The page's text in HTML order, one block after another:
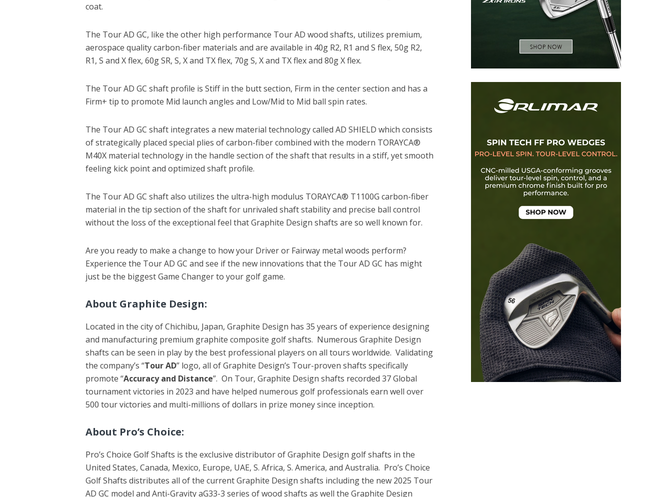
coat.
The Tour AD GC, like the other high performance Tour AD wood shafts, utilizes premium,
aerospace quality carbon-fiber materials and are available in 40g R2, R1 and S flex, 50g R2,
R1, S and X flex, 60g SR, S, X and TX flex, 70g S, X and TX flex and 80g X flex.
The Tour AD GC shaft profile is Stiff in the butt section, Firm in the center section and has a
Firm+ tip to promote Mid launch angles and Low/Mid to Mid ball spin rates.
The Tour AD GC shaft integrates a new material technology called AD SHIELD which consists
of strategically placed special plies of carbon-fiber combined with the modern TORAYCA®
M40X material technology in the handle section of the shaft that results in a stiff, yet smooth
feeling kick point and optimized shaft profile.
The Tour AD GC shaft also utilizes the ultra-high modulus TORAYCA® T1100G carbon-fiber
material in the tip section of the shaft for unrivaled shaft stability and precise ball control
without the loss of the exceptional feel that Graphite Design shafts are so well known for.
Are you ready to make a change to how your Driver or Fairway metal woods perform?
Experience the Tour AD GC and see if the new innovations that the Tour AD GC has might
just be the biggest Game Changer to your golf game.
About Graphite Design:
Located in the city of Chichibu, Japan, Graphite Design has 35 years of experience designing
and manufacturing premium graphite composite golf shafts. Numerous Graphite Design
shafts can be seen in play by the best professional players on all tours worldwide. Validating
the company’s “Tour AD” logo, all of Graphite Design’s Tour-proven shafts specifically
promote “Accuracy and Distance”. On Tour, Graphite Design shafts recorded 37 Global
tournament victories in 2023 and have helped numerous golf professionals earn well over
500 tour victories and multi-millions of dollars in prize money since inception.
About Pro’s Choice:
Pro’s Choice Golf Shafts is the exclusive distributor of Graphite Design golf shafts in the
United States, Canada, Mexico, Europe, UAE, S. Africa, S. America, and Australia. Pro’s Choice
Golf Shafts distributes all of the current Graphite Design shafts including the new 2025 Tour
AD GC model and Anti-Gravity aG33-3 series of wood shafts as well the Graphite Design